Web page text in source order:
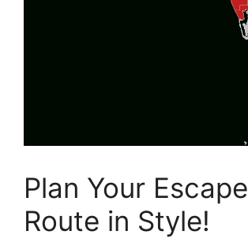
Plan Your Escape
Route in Style!